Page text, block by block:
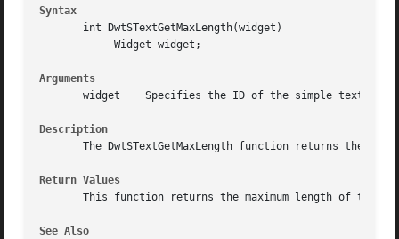
Syntax
       int DwtSTextGetMaxLength(widget)
Arguments
       widget	 Specifies the ID of the simple text widget whose maximum text string length you want to obtain.
Description
The DwtSTextGetMaxLength function returns the
Return Values
This function returns the maximum length of the
See Also